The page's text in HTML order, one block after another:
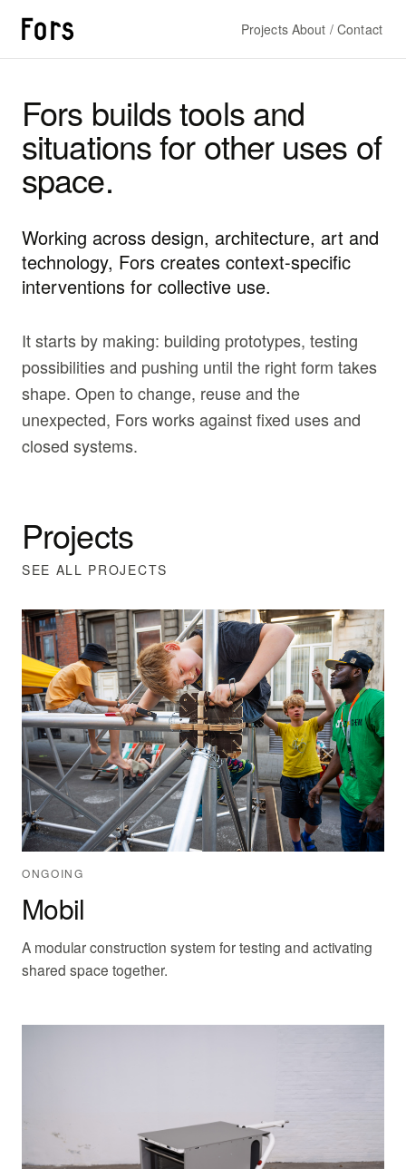
Projects About / Contact
Fors builds tools and
situations for other uses of
space.
Working across design, architecture, art and
technology, Fors creates context-specific
interventions for collective use.
It starts by making: building prototypes, testing
possibilities and pushing until the right form takes
shape. Open to change, reuse and the
unexpected, Fors works against fixed uses and
closed systems.
Projects
SEE ALL PROJECTS
ONGOING
Mobil
A modular construction system for testing and activating
shared space together.